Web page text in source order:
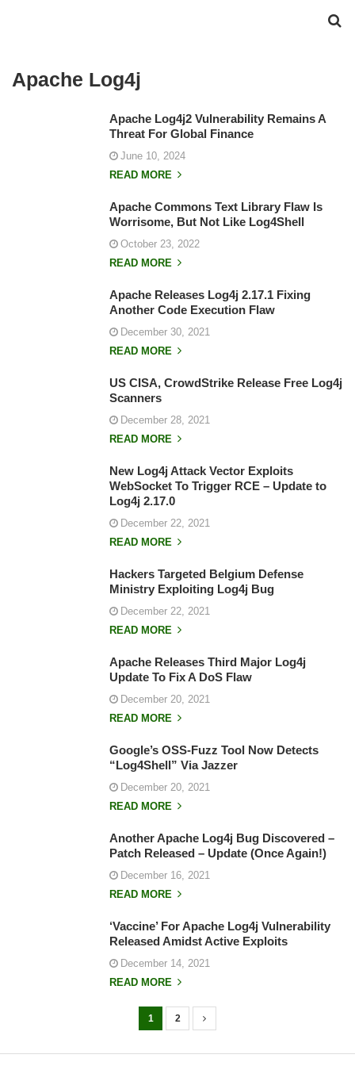
Apache Log4j
Apache Log4j2 Vulnerability Remains A
Threat For Global Finance
June 10, 2024
READ MORE
Apache Commons Text Library Flaw Is
Worrisome, But Not Like Log4Shell
October 23, 2022
READ MORE
Apache Releases Log4j 2.17.1 Fixing
Another Code Execution Flaw
December 30, 2021
READ MORE
US CISA, CrowdStrike Release Free Log4j
Scanners
December 28, 2021
READ MORE
New Log4j Attack Vector Exploits
WebSocket To Trigger RCE – Update to
Log4j 2.17.0
December 22, 2021
READ MORE
Hackers Targeted Belgium Defense
Ministry Exploiting Log4j Bug
December 22, 2021
READ MORE
Apache Releases Third Major Log4j
Update To Fix A DoS Flaw
December 20, 2021
READ MORE
Google’s OSS-Fuzz Tool Now Detects
“Log4Shell” Via Jazzer
December 20, 2021
READ MORE
Another Apache Log4j Bug Discovered –
Patch Released – Update (Once Again!)
December 16, 2021
READ MORE
‘Vaccine’ For Apache Log4j Vulnerability
Released Amidst Active Exploits
December 14, 2021
READ MORE
o
1 2